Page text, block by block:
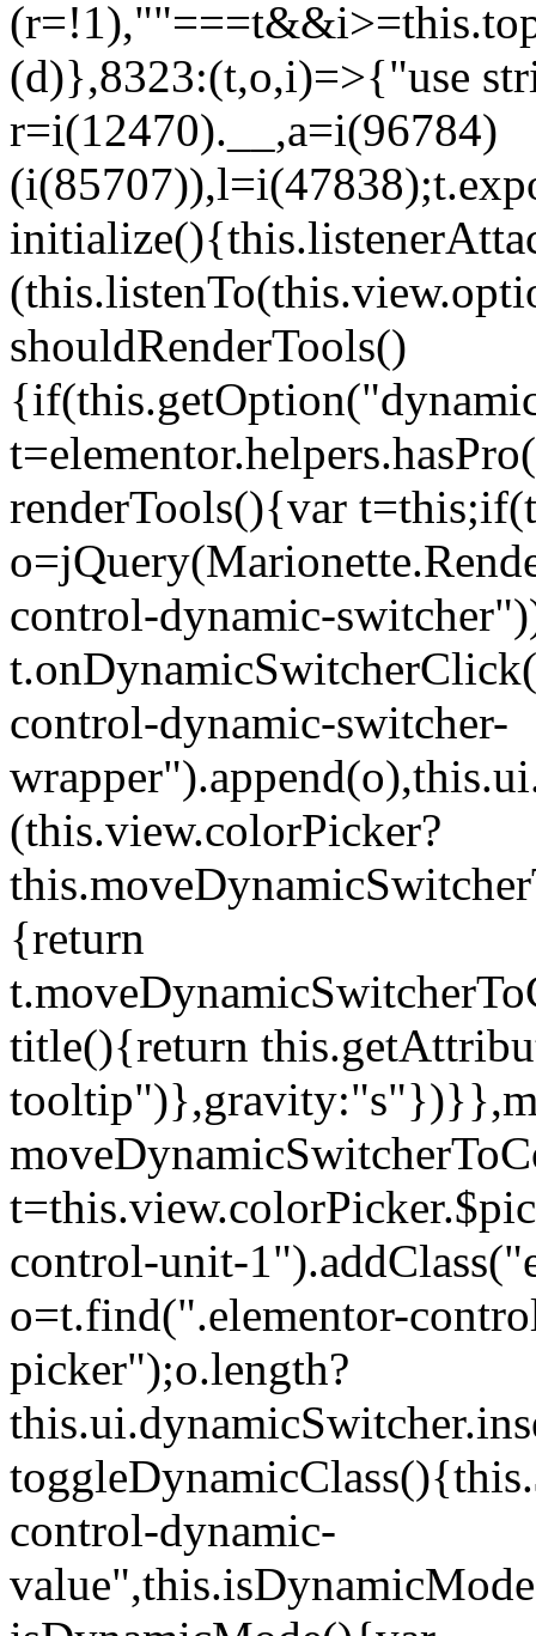
(d)},8323:(t,o,i)=>{"use
r=i(12470).__,a=i(96784)
shouldRenderTools()
renderTools(){var
control-dynamic-
control-dynamic-switcher-
(this.view.colorPicker?
{return
title(){return
control-unit-
o=t.find(".elementor-
picker");o.length?
control-dynamic-